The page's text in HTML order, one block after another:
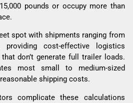
pounds or occupy more than
spot with shipments ranging from
cost-effective logistics
don’t generate full trailer loads.
most small to medium-sized
shipping costs.
complicate these calculations